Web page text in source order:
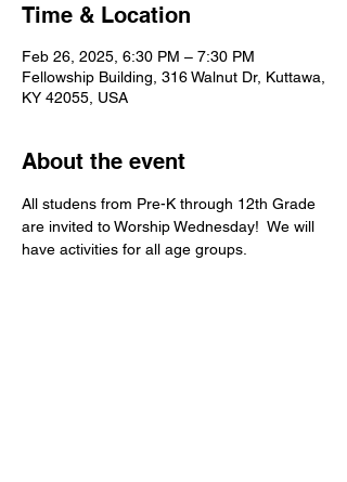
Time & Location
Feb 26, 2025, 6:30 PM – 7:30 PM
Fellowship Building, 316 Walnut Dr, Kuttawa,
KY 42055, USA
About the event
All studens from Pre-K through 12th Grade
are invited to Worship Wednesday!  We will
have activities for all age groups.